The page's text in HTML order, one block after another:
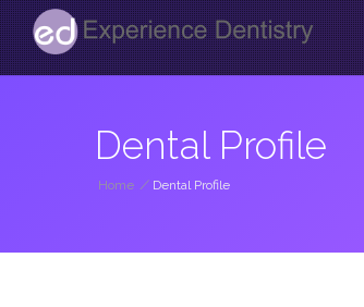
Dental Profile
Home / Dental Profile